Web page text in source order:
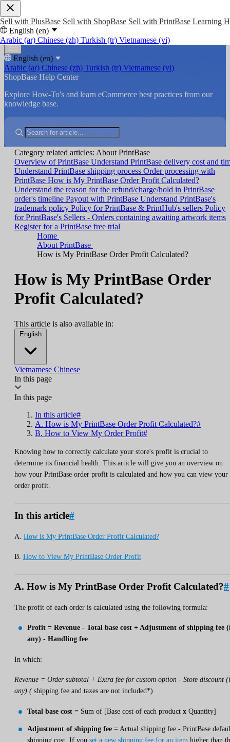
Sell with PlusBase Sell with ShopBase Sell with PrintBase Learning
English (en)
Arabic (ar) Chinese (zh) Turkish (tr) Vietnamese (vi)
English (en)
Arabic (ar) Chinese (zh) Turkish (tr) Vietnamese (vi)
ShopBase Help Center
Explore How-To's and learn eCommerce best practices from our
knowledge base.
Category related articles: About PrintBase
Overview of PrintBase Understand PrintBase delivery cost and
Understand PrintBase shipping process Order processing with
PrintBase How is My PrintBase Order Profit Calculated?
Understand the reason for the refund/charge/hold in PrintBase
order's timeline Payout with PrintBase Understand PrintBase's
trademark policy Policy for PrintBase & PrintHub's sellers Policy
for PrintBase's Sellers - Orders containing awaiting artwork items
Register for a PrintBase free trial
Home
About PrintBase
How is My PrintBase Order Profit Calculated?
How is My PrintBase Order
Profit Calculated?
This article is also available in:
English
Vietnamese Chinese
In this page
In this page
In this article#
A. How is My PrintBase Order Profit Calculated?#
B. How to View My Order Profit#
Knowing how to correctly calculate your store's profit is crucial to
determine its financial health. This article will give you an overview on
how your PrintBase order profit is calculated and how you can view your
order profit.
In this article#
A. How is My PrintBase Order Profit Calculated?
B. How to View My PrintBase Order Profit
A. How is My PrintBase Order Profit Calculated?#
The profit of each order is calculated using the following formula:
Profit = Revenue - Total base cost + Adjustment of shipping fee
any) - Handling fee
In which:
Revenue = Order subtotal + Extra fee for custom option - Store discount
any) ( shipping fee and taxes are not included*)
Total base cost = Sum of [Base cost of each product x Quantity]
Adjustment of shipping fee = Actual shipping fee - PrintBase
shipping cost. If you set a new shipping fee for an item higher than